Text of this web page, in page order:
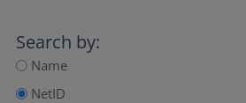
Search by:
Name
NetID